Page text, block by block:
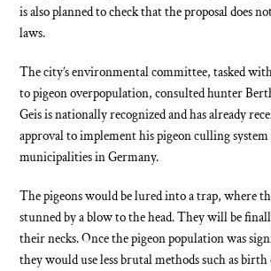
is also planned to check that the proposal does
laws.
The city’s environmental committee, tasked
to pigeon overpopulation, consulted hunter
Geis is nationally recognized and has already
approval to implement his pigeon culling
municipalities in Germany.
The pigeons would be lured into a trap, where
stunned by a blow to the head. They will be
their necks. Once the pigeon population was
they would use less brutal methods such as